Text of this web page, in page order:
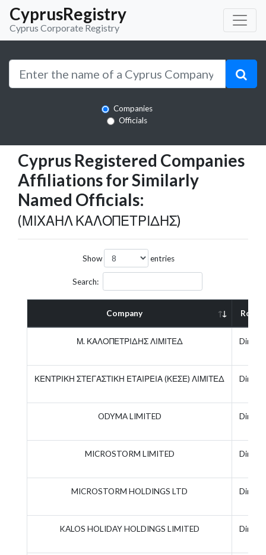
CyprusRegistry
Cyprus Corporate Registry
Companies
Officials
Cyprus Registered Companies
Affiliations for Similarly
Named Officials:
(ΜΙΧΑΗΛ ΚΑΛΟΠΕΤΡΙΔΗΣ)
Show entries
Search:
Company Role
Μ. ΚΑΛΟΠΕΤΡΙΔΗΣ ΛΙΜΙΤΕΔ
ΚΕΝΤΡΙΚΗ ΣΤΕΓΑΣΤΙΚΗ ΕΤΑΙΡΕΙΑ (ΚΕΣΕ) ΛΙΜΙΤΕΔ
ODYMA LIMITED
MICROSTORM LIMITED
MICROSTORM HOLDINGS LTD
KALOS HOLIDAY HOLDINGS LIMITED